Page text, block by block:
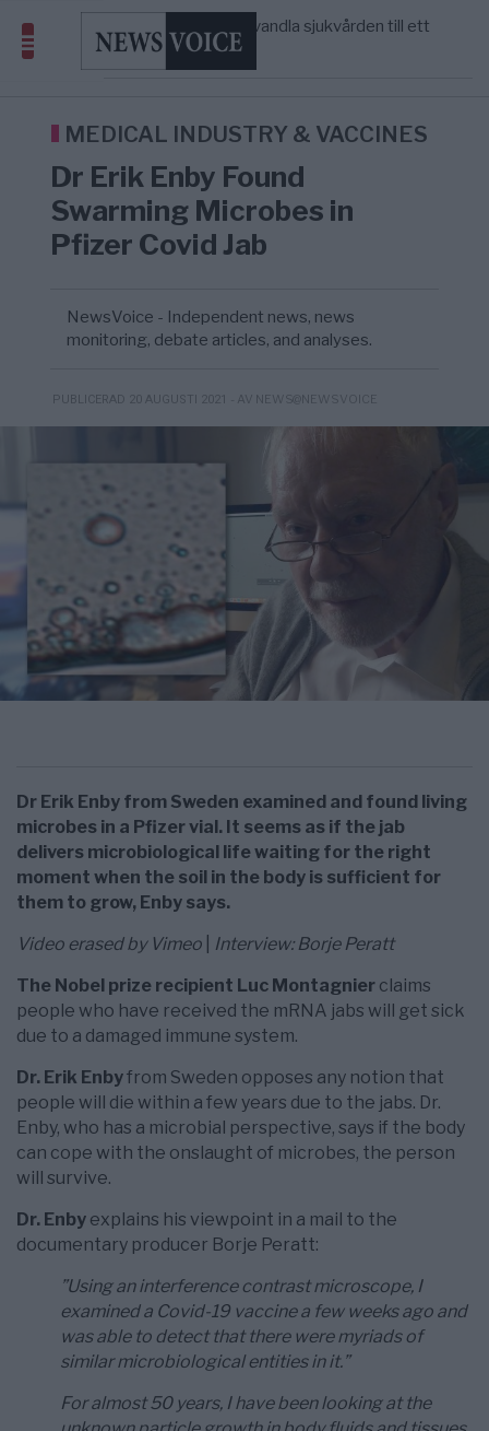
5/8
S och KD vill omvandla sjukvården till ett
geografiskt apartheidsystem
AFRIKA
Massiv anstormning till Ceuta – Misstankar
America” – Finally
MEDICAL INDUSTRY & VACCINES
Dr Erik Enby Found
Swarming Microbes in
Pfizer Covid Jab
NewsVoice - Independent news, news
monitoring, debate articles, and analyses.
PUBLICERAD 20 AUGUSTI 2021 - AV NEWS@NEWSVOICE
Dr Erik Enby from Sweden examined and found living
microbes in a Pfizer vial. It seems as if the jab
delivers microbiological life waiting for the right
moment when the soil in the body is sufficient for
them to grow, Enby says.
Video erased by Vimeo
Interview: Borje Peratt
The Nobel prize recipient Luc Montagnier claims
people who have received the mRNA jabs will get sick
due to a damaged immune system.
Dr. Erik Enbyfrom Sweden opposes any notion that
people will die within a few years due to the jabs. Dr.
Enby, who has a microbial perspective, says if the body
can cope with the onslaught of microbes, the person
will survive.
Dr. Enby explains his viewpoint in a mail to the
documentary producer Borje Peratt:
”Using an interference contrast microscope, I
examined a Covid-19 vaccine a few weeks ago and
was able to detect that there were myriads of
similar microbiological entities in it.”
For almost 50 years, I have been looking at the